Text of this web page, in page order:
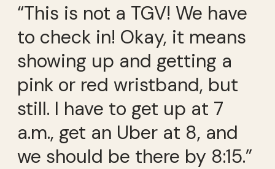
“This is not a TGV! We have
to check in! Okay, it means
showing up and getting a
pink or red wristband, but
still. I have to get up at 7
a.m., get an Uber at 8, and
we should be there by 8:15.”